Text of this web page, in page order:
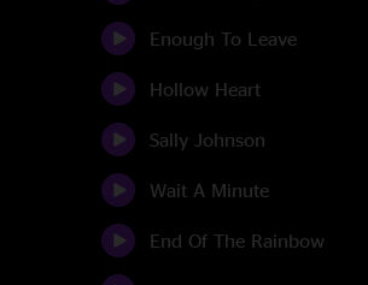
Enough To Leave
Hollow Heart
Sally Johnson
Wait A Minute
End Of The Rainbow